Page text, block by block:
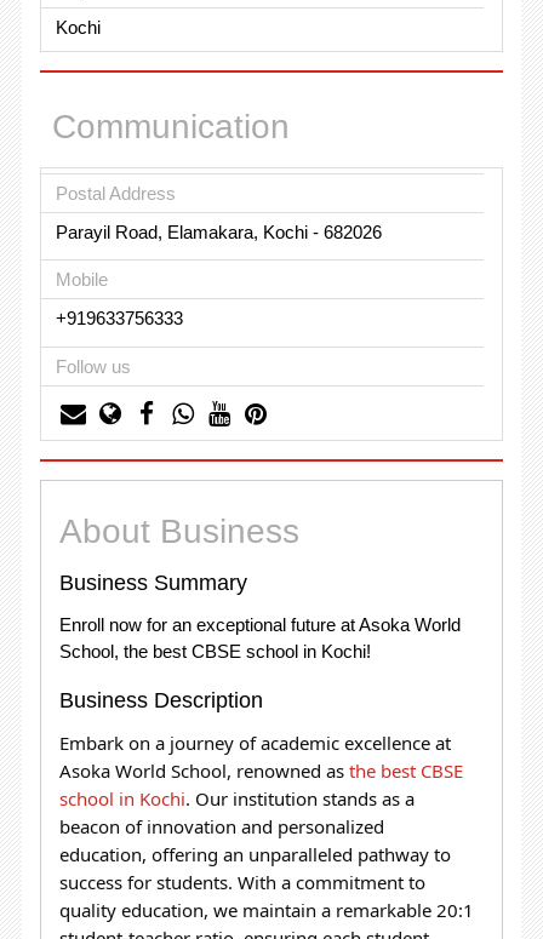
Kochi
Communication
Postal Address
Parayil Road, Elamakara, Kochi - 682026
Mobile
+919633756333
Follow us
About Business
Business Summary
Enroll now for an exceptional future at Asoka World
School, the best CBSE school in Kochi!
Business Description
Embark on a journey of academic excellence at
Asoka World School, renowned as the best CBSE
school in Kochi. Our institution stands as a
beacon of innovation and personalized
education, offering an unparalleled pathway to
success for students. With a commitment to
quality education, we maintain a remarkable 20:1